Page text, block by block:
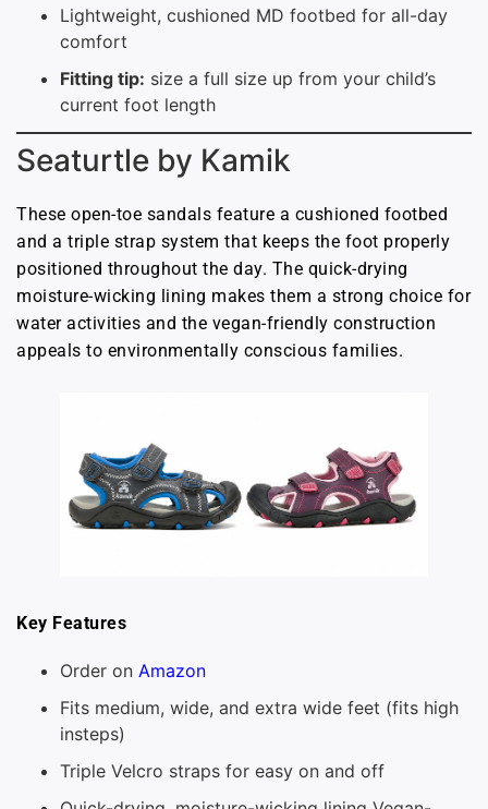
Lightweight, cushioned MD footbed for all-day
comfort
Fitting tip: size a full size up from your child’s
current foot length
Seaturtle by Kamik
These open-toe sandals feature a cushioned footbed
and a triple strap system that keeps the foot properly
positioned throughout the day. The quick-drying
moisture-wicking lining makes them a strong choice for
water activities and the vegan-friendly construction
appeals to environmentally conscious families.
Key Features
Order on Amazon
Fits medium, wide, and extra wide feet (fits high
insteps)
Triple Velcro straps for easy on and off